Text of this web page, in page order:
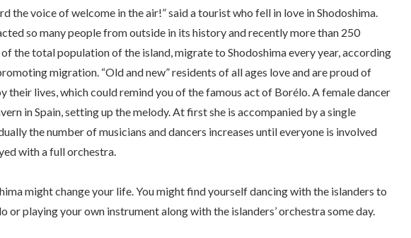
the voice of welcome in the air!” said a tourist who fell in love in Shodoshima.
so many people from outside in its history and recently more than 250
the total population of the island, migrate to Shodoshima every year, according
migration. “Old and new” residents of all ages love and are proud of
their lives, which could remind you of the famous act of Borélo. A female dancer
in Spain, setting up the melody. At first she is accompanied by a single
the number of musicians and dancers increases until everyone is involved
with a full orchestra.
might change your life. You might find yourself dancing with the islanders to
or playing your own instrument along with the islanders’ orchestra some day.